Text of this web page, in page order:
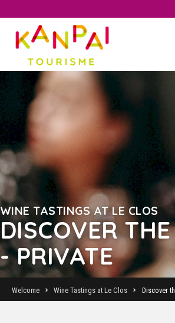
WINE TASTINGS AT LE CLOS
DISCOVER
- PRIVATE
Welcome Wine Tastings at Le Clos Discover